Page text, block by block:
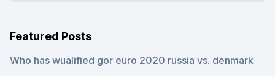
Featured Posts
Who has wualified gor euro 2020 russia vs. denmark